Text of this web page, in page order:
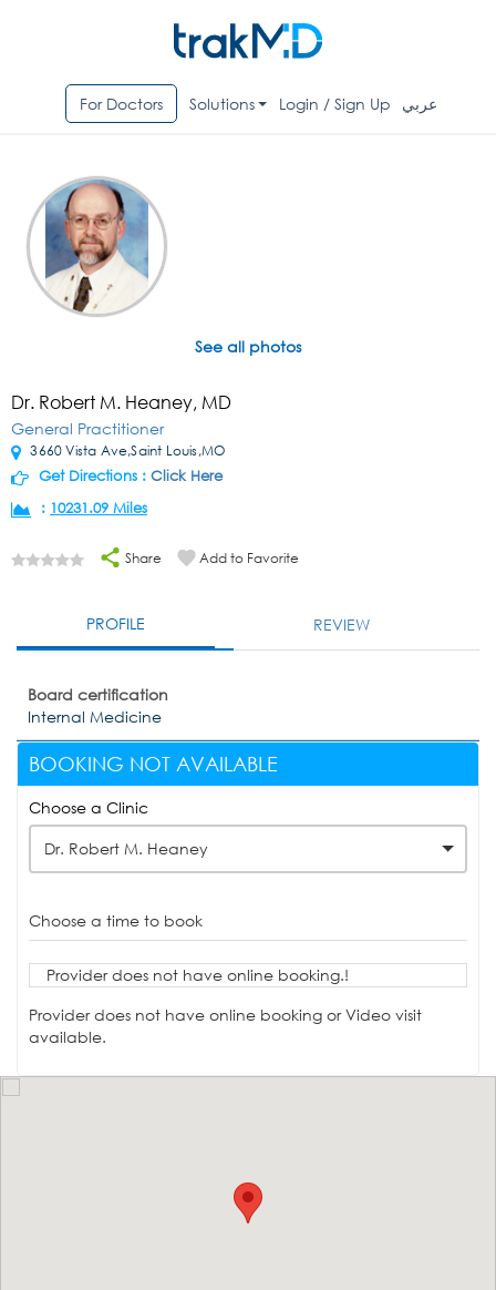
For Doctors Solutions Login / Sign Up عربي
See all photos
Dr. Robert M. Heaney, MD
General Practitioner
3660 Vista Ave,Saint Louis,MO
Get Directions : Click Here
: 10231.09 Miles
Share Add to Favorite
PROFILE REVIEW
Board certification
Internal Medicine
BOOKING NOT AVAILABLE
Choose a Clinic
Dr. Robert M. Heaney
Choose a time to book
Provider does not have online booking.!
Provider does not have online booking or Video visit
available.